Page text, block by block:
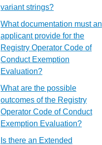
variant strings?
What documentation must an
applicant provide for the
Registry Operator Code of
Conduct Exemption
Evaluation?
What are the possible
outcomes of the Registry
Operator Code of Conduct
Exemption Evaluation?
Is there an Extended